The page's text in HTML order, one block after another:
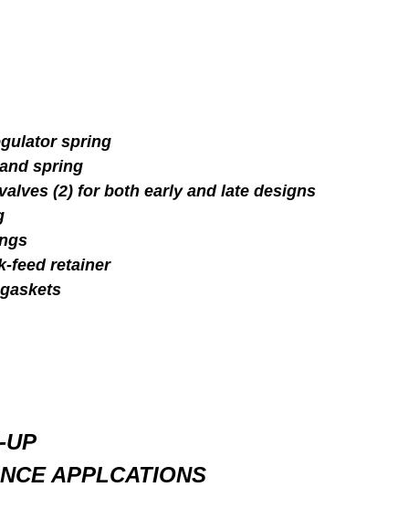
spring
spring
(2) for both early and late designs
feed retainer
UP
APPLCATIONS